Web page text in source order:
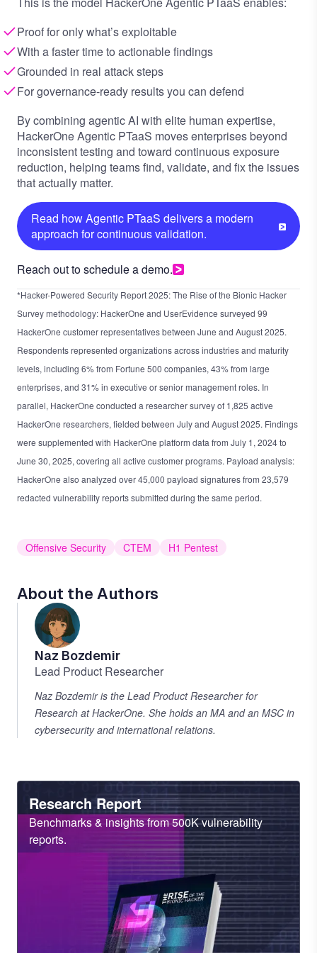
Proof for only what’s exploitable
With a faster time to actionable findings
Grounded in real attack steps
For governance-ready results you can defend
By combining agentic AI with elite human expertise,
HackerOne Agentic PTaaS moves enterprises beyond
inconsistent testing and toward continuous exposure
reduction, helping teams find, validate, and fix the issues
that actually matter.
Read how Agentic PTaaS delivers a modern
approach for continuous validation.
Reach out to schedule a demo.
*Hacker-Powered Security Report 2025: The Rise of the Bionic Hacker
Survey methodology: HackerOne and UserEvidence surveyed 99
HackerOne customer representatives between June and August 2025.
Respondents represented organizations across industries and maturity
levels, including 6% from Fortune 500 companies, 43% from large
enterprises, and 31% in executive or senior management roles. In
parallel, HackerOne conducted a researcher survey of 1,825 active
HackerOne researchers, fielded between July and August 2025. Findings
were supplemented with HackerOne platform data from July 1, 2024 to
June 30, 2025, covering all active customer programs. Payload analysis:
HackerOne also analyzed over 45,000 payload signatures from 23,579
redacted vulnerability reports submitted during the same period.
Offensive Security CTEM H1 Pentest
About the Authors
Naz Bozdemir
Lead Product Researcher
Naz Bozdemir is the Lead Product Researcher for
Research at HackerOne. She holds an MA and an MSC in
cybersecurity and international relations.
Heading
Research Report
Sub
Heading
Benchmarks & insights from 500K vulnerability
reports.